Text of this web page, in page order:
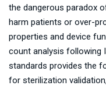
the dangerous paradox
harm patients or over-
properties and device
count analysis following
standards provides the
for sterilization